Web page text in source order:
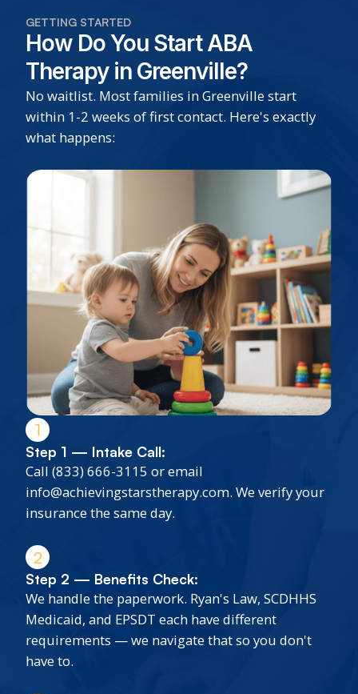
GETTING STARTED
How Do You Start ABA
Therapy in Greenville?
No waitlist. Most families in Greenville start
within 1-2 weeks of first contact. Here's exactly
what happens:
1
Step 1 — Intake Call:
Call (833) 666-3115 or email
info@achievingstarstherapy.com. We verify your
insurance the same day.
2
Step 2 — Benefits Check:
We handle the paperwork. Ryan's Law, SCDHHS
Medicaid, and EPSDT each have different
requirements — we navigate that so you don't
have to.